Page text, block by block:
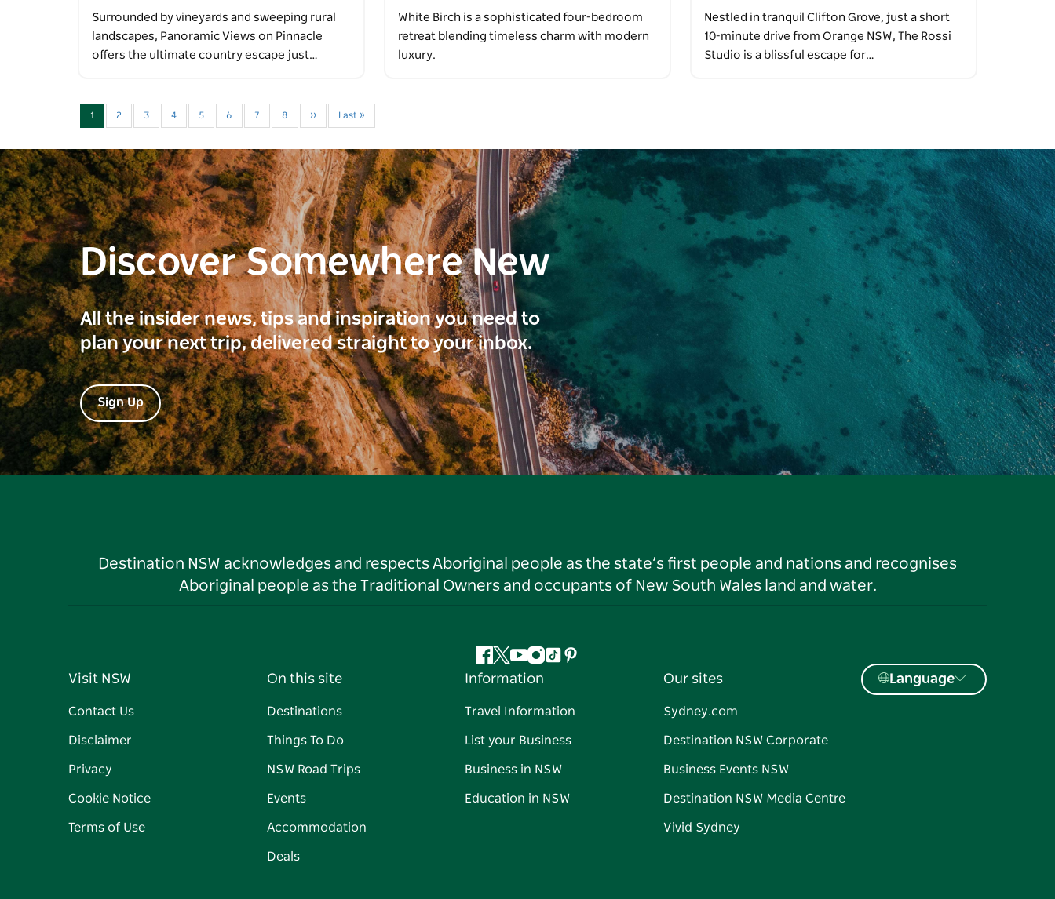
Surrounded by vineyards and sweeping rural
landscapes, Panoramic Views on Pinnacle
offers the ultimate country escape just…
White Birch is a sophisticated four-bedroom
retreat blending timeless charm with modern
luxury.
Nestled in tranquil Clifton Grove, just a short
10-minute drive from Orange NSW, The Rossi
Studio is a blissful escape for…
1 2 3 4 5 6 7 8 ›› Last »
Discover Somewhere New
All the insider news, tips and inspiration you need to
plan your next trip, delivered straight to your inbox.
Sign Up
Destination NSW acknowledges and respects Aboriginal people as the state’s first people and nations and recognises
Aboriginal people as the Traditional Owners and occupants of New South Wales land and water.
Facebook
Twitter
YouTube
Instagram
TiktokPinterest
Visit NSW
Contact Us
Disclaimer
Privacy
Cookie Notice
Terms of Use
On this site
Destinations
Things To Do
NSW Road Trips
Events
Accommodation
Deals
Information
Travel Information
List your Business
Business in NSW
Education in NSW
Our sites
Sydney.com
Destination NSW Corporate
Business Events NSW
Destination NSW Media Centre
Vivid Sydney
Language